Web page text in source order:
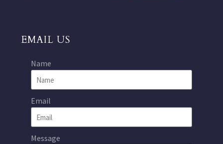
EMAIL US
Name
Email
Message